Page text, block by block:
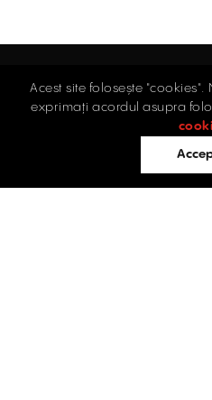
Acest site folosește
exprimați acordul asupra